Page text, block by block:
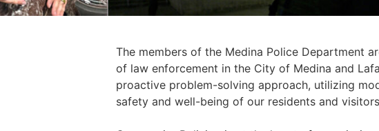
The members of the Medina Police Department
of law enforcement in the City of Medina and
proactive problem-solving approach, utilizing
safety and well-being of our residents and